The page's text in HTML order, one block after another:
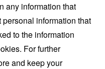
any information that
information that
to the information
For further
and keep your